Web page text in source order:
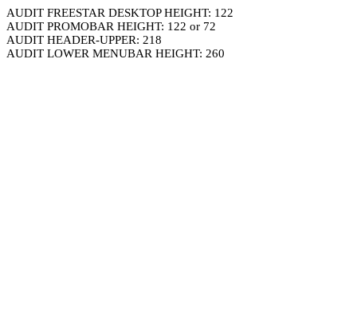
AUDIT FREESTAR DESKTOP HEIGHT: 122
AUDIT PROMOBAR HEIGHT: 122 or 72
AUDIT HEADER-UPPER: 218
AUDIT LOWER MENUBAR HEIGHT: 260